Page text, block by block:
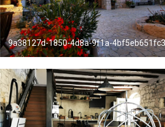
9a38127d-1850-4d8a-9f1a-